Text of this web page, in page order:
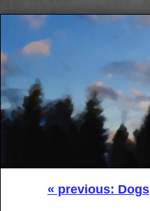
« previous: Dogs